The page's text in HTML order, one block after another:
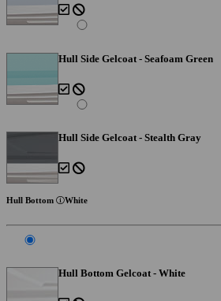
Hull Side Gelcoat - Seafoam Green
Hull Side Gelcoat - Stealth Gray
Hull Bottom White
Hull Bottom Gelcoat - White